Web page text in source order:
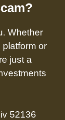
Whether
platform or
just a
52136